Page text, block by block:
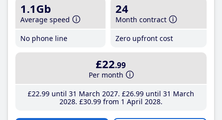
1.1Gb
Average speed
No phone line
24
Month contract
Zero upfront cost
£22.99
Per month
£22.99until 31 March 2027 £26.99until 31 March
2028 £30.99from 1 April 2028